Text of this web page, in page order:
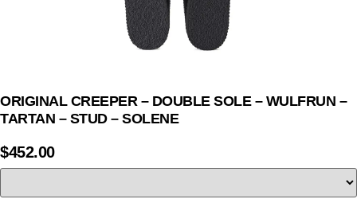
ORIGINAL CREEPER – DOUBLE SOLE – WULFRUN –
TARTAN – STUD – SOLENE
$452.00